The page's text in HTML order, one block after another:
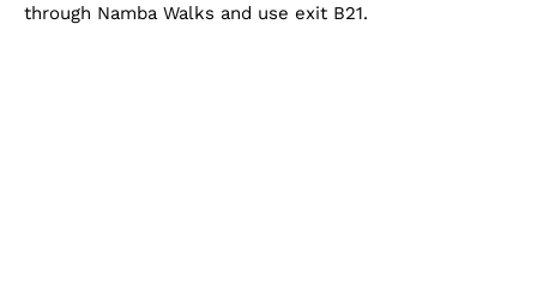
through Namba Walks and use exit B21.